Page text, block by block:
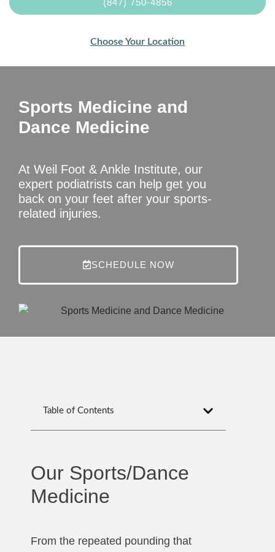
Choose Your Location
Sports Medicine and
Dance Medicine
At Weil Foot & Ankle Institute, our
expert podiatrists can help get you
back on your feet after your sports-
related injuries.
SCHEDULE NOW
Table of Contents
Our Sports/Dance
Medicine
From the repeated pounding that